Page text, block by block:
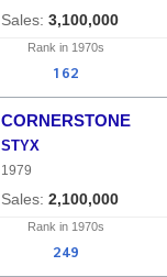
3,100,000
Rank in 1970s
162
CORNERSTONE
STYX
1979
2,100,000
Rank in 1970s
249